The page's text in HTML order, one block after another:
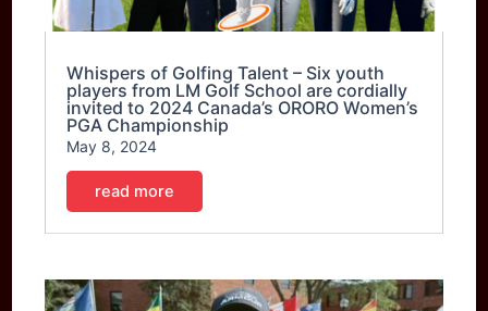
Whispers of Golfing Talent – Six youth
players from LM Golf School are cordially
invited to 2024 Canada’s ORORO Women’s
PGA Championship
May 8, 2024
read more